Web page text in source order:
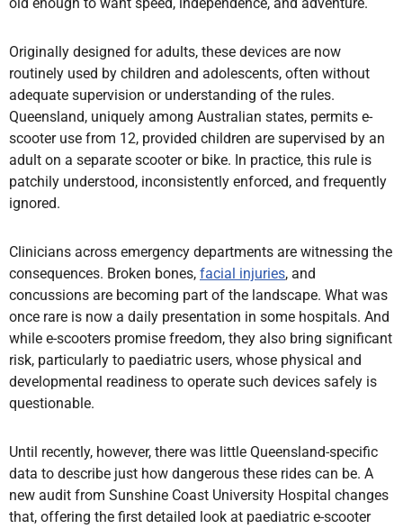
old enough to want speed, independence, and adventure.
Originally designed for adults, these devices are now
routinely used by children and adolescents, often without
adequate supervision or understanding of the rules.
Queensland, uniquely among Australian states, permits e-
scooter use from 12, provided children are supervised by an
adult on a separate scooter or bike. In practice, this rule is
patchily understood, inconsistently enforced, and frequently
ignored.
Clinicians across emergency departments are witnessing the
consequences. Broken bones, facial injuries, and
concussions are becoming part of the landscape. What was
once rare is now a daily presentation in some hospitals. And
while e-scooters promise freedom, they also bring significant
risk, particularly to paediatric users, whose physical and
developmental readiness to operate such devices safely is
questionable.
Until recently, however, there was little Queensland-specific
data to describe just how dangerous these rides can be. A
new audit from Sunshine Coast University Hospital changes
that, offering the first detailed look at paediatric e-scooter